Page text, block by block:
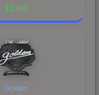
$2.86
Golden